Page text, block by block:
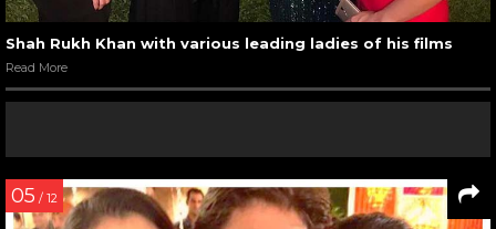
Shah Rukh Khan with various leading ladies of his films
Read More
05 / 12